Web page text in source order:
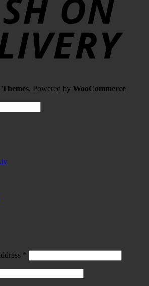
. Powered by WooCommerce
*